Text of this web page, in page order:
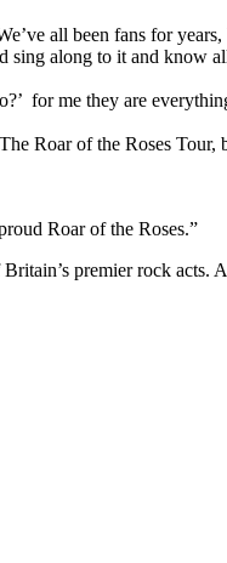
all been fans for
along to it and know
for me they are
Roar of the Roses
Roar of the Roses.”
premier rock